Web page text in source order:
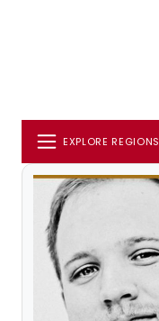
EXPLORE REGIONS